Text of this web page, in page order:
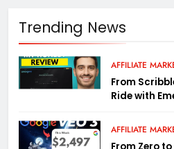
Trending News
AFFILIATE
From
Ride with
AFFILIATE